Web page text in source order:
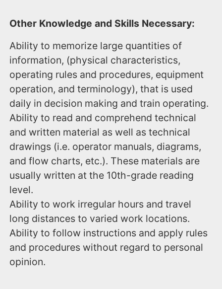
Other Knowledge and Skills Necessary:
Ability to memorize large quantities of
information, (physical characteristics,
operating rules and procedures, equipment
operation, and terminology), that is used
daily in decision making and train operating.
Ability to read and comprehend technical
and written material as well as technical
drawings (i.e. operator manuals, diagrams,
and flow charts, etc.). These materials are
usually written at the 10th-grade reading
level.
Ability to work irregular hours and travel
long distances to varied work locations.
Ability to follow instructions and apply rules
and procedures without regard to personal
opinion.